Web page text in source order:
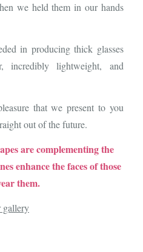
we held them in our hands
in producing thick glasses
incredibly lightweight, and
that we present to you
out of the future.
are complementing the
enhance the faces of those
them.
gallery